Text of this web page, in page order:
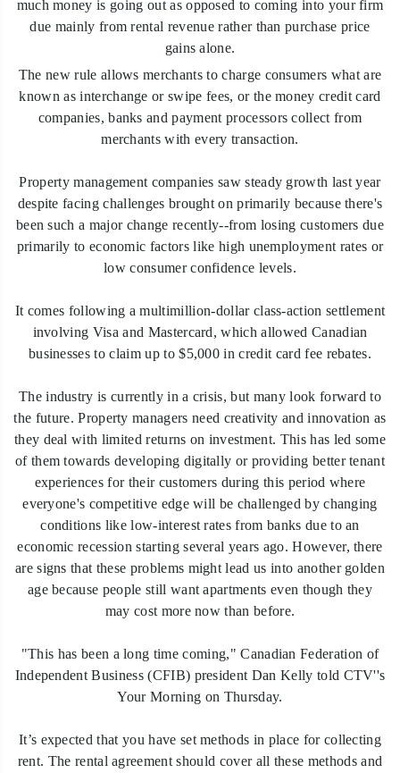
much money is going out as opposed to coming into your firm
due mainly from rental revenue rather than purchase price
gains alone.
The new rule allows merchants to charge consumers what are
known as interchange or swipe fees, or the money credit card
companies, banks and payment processors collect from
merchants with every transaction.
Property management companies saw steady growth last year
despite facing challenges brought on primarily because there's
been such a major change recently--from losing customers due
primarily to economic factors like high unemployment rates or
low consumer confidence levels.
It comes following a multimillion-dollar class-action settlement
involving Visa and Mastercard, which allowed Canadian
businesses to claim up to $5,000 in credit card fee rebates.
The industry is currently in a crisis, but many look forward to
the future. Property managers need creativity and innovation as
they deal with limited returns on investment. This has led some
of them towards developing digitally or providing better tenant
experiences for their customers during this period where
everyone's competitive edge will be challenged by changing
conditions like low-interest rates from banks due to an
economic recession starting several years ago. However, there
are signs that these problems might lead us into another golden
age because people still want apartments even though they
may cost more now than before.
"This has been a long time coming," Canadian Federation of
Independent Business (CFIB) president Dan Kelly told CTV''s
Your Morning on Thursday.
It’s expected that you have set methods in place for collecting
rent. The rental agreement should cover all these methods and